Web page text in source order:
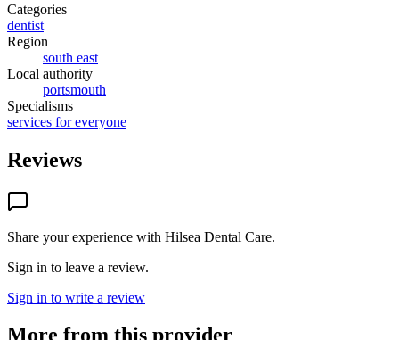
Categories
dentist
Region
south east
Local authority
portsmouth
Specialisms
services for everyone
Reviews
Share your experience with Hilsea Dental Care.
Sign in to leave a review.
Sign in to write a review
More from this provider